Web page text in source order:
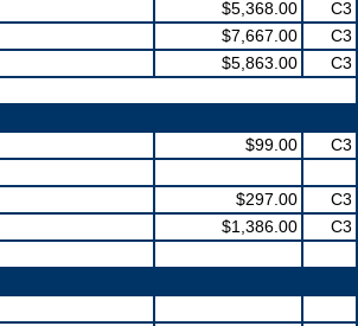
$5,368.00
C3
$7,667.00
C3
$5,863.00
C3
$99.00
C3
$297.00
C3
$1,386.00
C3